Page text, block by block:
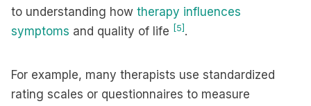
to understanding how therapy influences
symptoms and quality of life [5] .
For example, many therapists use standardized
rating scales or questionnaires to measure